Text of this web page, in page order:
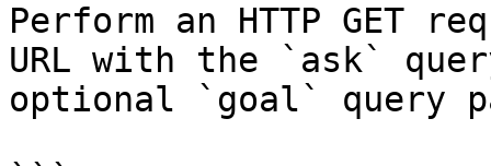
Perform an HTTP GET
URL with the `ask`
optional `goal` query